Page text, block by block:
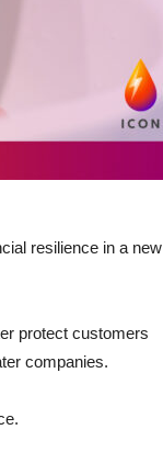
resilience in a new
protect customers
companies.